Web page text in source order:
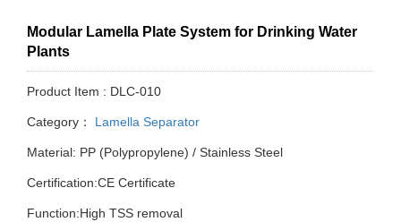
Modular Lamella Plate System for Drinking Water
Plants
Product Item : DLC-010
Category： Lamella Separator
Material: PP (Polypropylene) / Stainless Steel
Certification:CE Certificate
Function:High TSS removal